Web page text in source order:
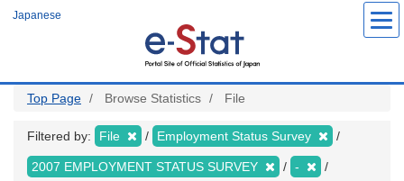
Japanese
Top Page Browse Statistics File
Filtered by: File Employment Status Survey
2007 EMPLOYMENT STATUS SURVEY -